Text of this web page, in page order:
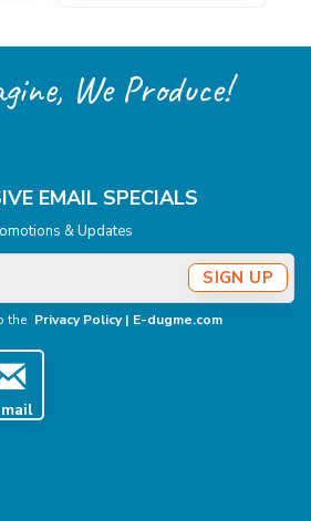
We Produce!
EMAIL SPECIALS
& Updates
SIGN UP
the Privacy Policy | E-dugme.com